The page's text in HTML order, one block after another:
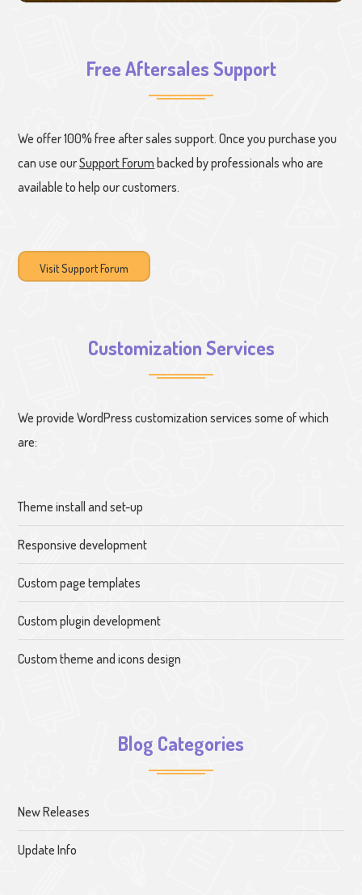
Free Aftersales Support
We offer 100% free after sales support. Once you purchase you
can use ourSupport Forum backed by professionals who are
available to help our customers.
Visit Support Forum
Customization Services
We provide WordPress customization services some of which
are:
Theme install and set-up
Responsive development
Custom page templates
Custom plugin development
Custom theme and icons design
Blog Categories
New Releases
Update Info